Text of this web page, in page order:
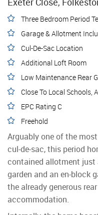
Three Bedroom Period
Garage & Allotment
Cul-De-Sac Location
Additional Loft Room
Low Maintenance Rear
Close To Local Schools,
EPC Rating C
Freehold
Arguably one of the
cul-de-sac, this period
contained allotment just
garden and an en-block
the already generous
accommodation.